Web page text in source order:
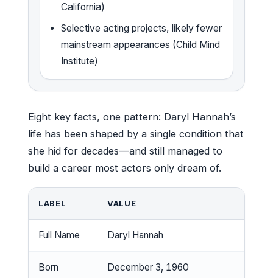
California)
Selective acting projects, likely fewer
mainstream appearances (Child Mind
Institute)
Eight key facts, one pattern: Daryl Hannah’s
life has been shaped by a single condition that
she hid for decades—and still managed to
build a career most actors only dream of.
LABEL VALUE
Full Name Daryl Hannah
Born December 3, 1960